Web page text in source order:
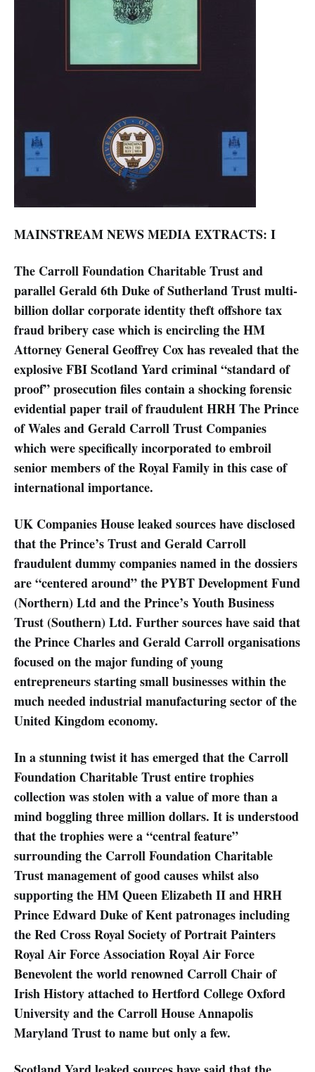
MAINSTREAM NEWS MEDIA EXTRACTS: I
The Carroll Foundation Charitable Trust and
parallel Gerald 6th Duke of Sutherland Trust multi-
billion dollar corporate identity theft offshore tax
fraud bribery case which is encircling the HM
Attorney General Geoffrey Cox has revealed that the
explosive FBI Scotland Yard criminal “standard of
proof” prosecution files contain a shocking forensic
evidential paper trail of fraudulent HRH The Prince
of Wales and Gerald Carroll Trust Companies
which were specifically incorporated to embroil
senior members of the Royal Family in this case of
international importance.
UK Companies House leaked sources have disclosed
that the Prince’s Trust and Gerald Carroll
fraudulent dummy companies named in the dossiers
are “centered around” the PYBT Development Fund
(Northern) Ltd and the Prince’s Youth Business
Trust (Southern) Ltd. Further sources have said that
the Prince Charles and Gerald Carroll organisations
focused on the major funding of young
entrepreneurs starting small businesses within the
much needed industrial manufacturing sector of the
United Kingdom economy.
In a stunning twist it has emerged that the Carroll
Foundation Charitable Trust entire trophies
collection was stolen with a value of more than a
mind boggling three million dollars. It is understood
that the trophies were a “central feature”
surrounding the Carroll Foundation Charitable
Trust management of good causes whilst also
supporting the HM Queen Elizabeth II and HRH
Prince Edward Duke of Kent patronages including
the Red Cross Royal Society of Portrait Painters
Royal Air Force Association Royal Air Force
Benevolent the world renowned Carroll Chair of
Irish History attached to Hertford College Oxford
University and the Carroll House Annapolis
Maryland Trust to name but only a few.